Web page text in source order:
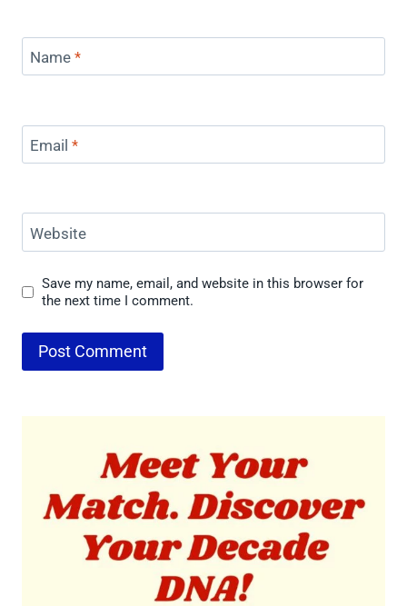
Name *
Email *
Website
Save my name, email, and website in this browser for
the next time I comment.